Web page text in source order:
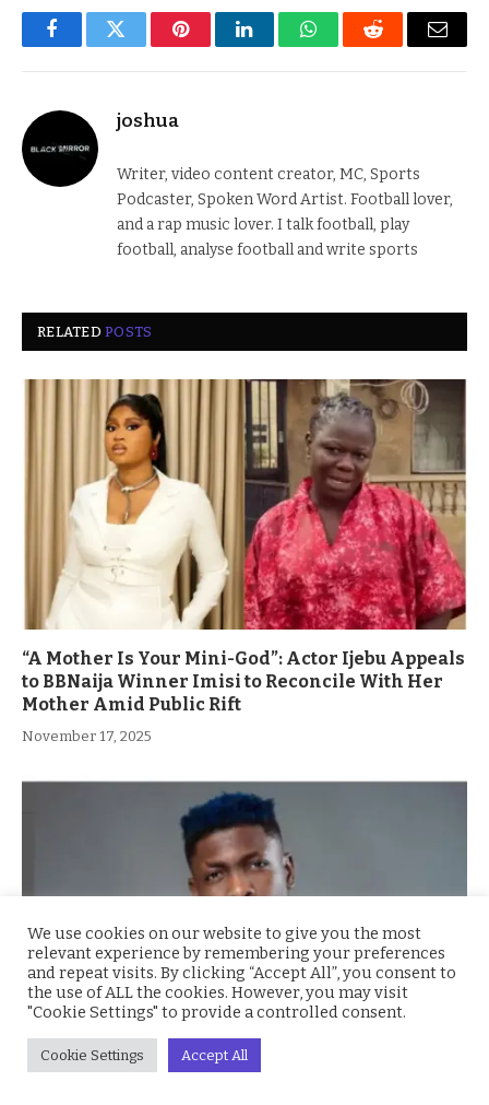
FacebookTwitter PinterestLinkedInWhatsAppReddit Email
joshua
Writer, video content creator, MC, Sports
Podcaster, Spoken Word Artist. Football lover,
and a rap music lover. I talk football, play
football, analyse football and write sports
RELATEDPOSTS
“A Mother Is Your Mini-God”: Actor Ijebu Appeals
to BBNaija Winner Imisi to Reconcile With Her
Mother Amid Public Rift
November 17, 2025
Ex BBNaija’s Sammie Breaks Silence on
Depression and Financial Hardship After Fame
We use cookies on our website to give you the most
relevant experience by remembering your preferences
and repeat visits. By clicking “Accept All”, you consent to
the use of ALL the cookies. However, you may visit
"Cookie Settings" to provide a controlled consent.
Cookie Settings Accept All